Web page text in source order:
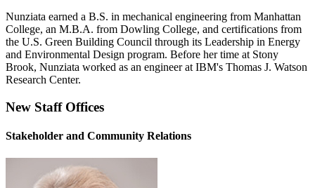
Nunziata earned a B.S. in mechanical engineering from Manhattan
College, an M.B.A. from Dowling College, and certifications from
the U.S. Green Building Council through its Leadership in Energy
and Environmental Design program. Before her time at Stony
Brook, Nunziata worked as an engineer at IBM's Thomas J. Watson
Research Center.
New Staff Offices
Stakeholder and Community Relations